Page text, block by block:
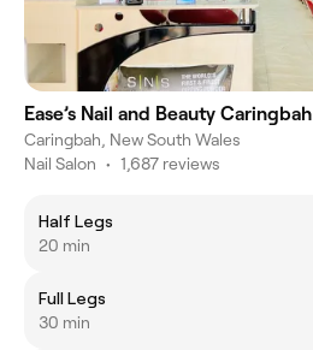
Ease’s Nail and Beauty Caringbah
Caringbah, New South Wales
Nail Salon • 1,687 reviews
Half Legs
20 min
Full Legs
30 min